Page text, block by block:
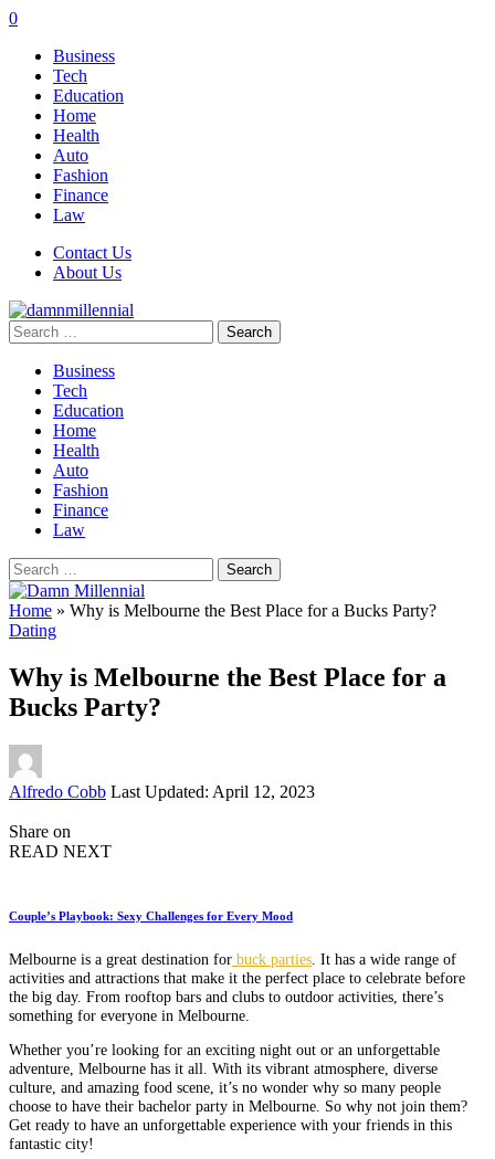
0
Business
Tech
Education
Home
Health
Auto
Fashion
Finance
Law
Contact Us
About Us
Search
for:
Business
Tech
Education
Home
Health
Auto
Fashion
Finance
Law
Search
for:
Home » Why is Melbourne the Best Place for a Bucks Party?
Dating
Why is Melbourne the Best Place for a
Bucks Party?
Posted
Alfredo Cobb Last Updated: April 12, 2023
Share on
READ NEXT
Couple’s Playbook: Sexy Challenges for Every Mood
Melbourne is a great destination for buck parties . It has a wide range of
activities and attractions that make it the perfect place to celebrate before
the big day. From rooftop bars and clubs to outdoor activities, there’s
something for everyone in Melbourne.
Whether you’re looking for an exciting night out or an unforgettable
adventure, Melbourne has it all. With its vibrant atmosphere, diverse
culture, and amazing food scene, it’s no wonder why so many people
choose to have their bachelor party in Melbourne. So why not join them?
Get ready to have an unforgettable experience with your friends in this
fantastic city!